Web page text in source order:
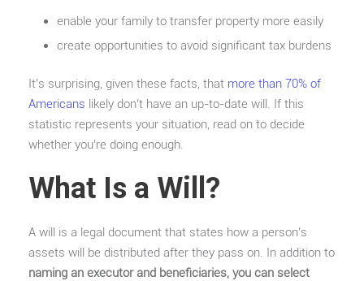
enable your family to transfer property more easily
create opportunities to avoid significant tax burdens
It’s surprising, given these facts, that more than 70% of
Americans likely don’t have an up-to-date will. If this
statistic represents your situation, read on to decide
whether you’re doing enough.
What Is a Will?
A will is a legal document that states how a person’s
assets will be distributed after they pass on. In addition to
naming an executor and beneficiaries, you can select